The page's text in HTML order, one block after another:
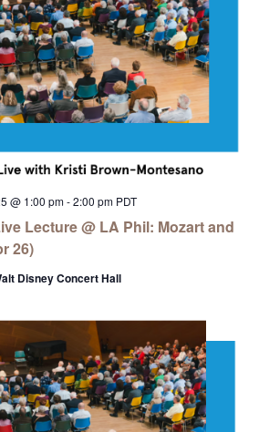
Lecture @ LA Phil: Mozart and
26)
@ 1:00 pm-2:00 pm PDT
Disney Concert Hall